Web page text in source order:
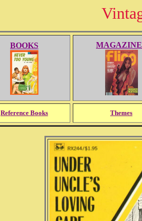
BOOKS
Reference Books Themes